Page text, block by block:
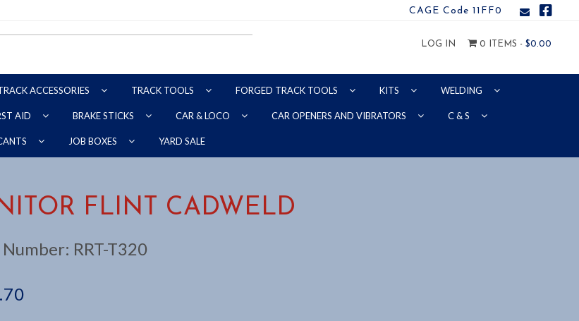
CAGE Code 11FF0
LOG IN 0 ITEMS - $0.00
ACCESSORIES TRACK TOOLS FORGED TRACK TOOLS KITS WELDING
AID BRAKE STICKS CAR & LOCO CAR OPENERS AND VIBRATORS C & S
JOB BOXES YARD SALE
FLINT CADWELD
Number: RRT-T320